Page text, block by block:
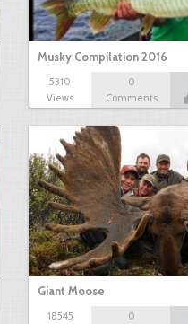
Musky Compilation 2016
5310
Views
0
Comments
Giant Moose
18545
0